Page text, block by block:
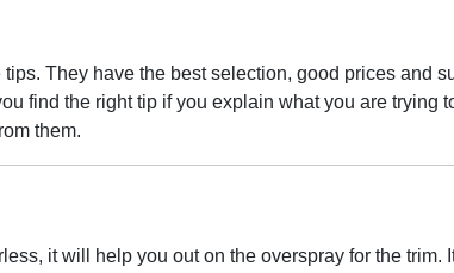
They have the best selection, good prices and
find the right tip if you explain what you are trying
them.
it will help you out on the overspray for the trim.